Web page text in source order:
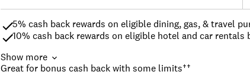
5% cash back rewards on eligible dining, gas, & travel
10% cash back rewards on eligible hotel and car
Cash back rewards will be awarded as rewards points
Show more
Great for bonus cash back with some limits††